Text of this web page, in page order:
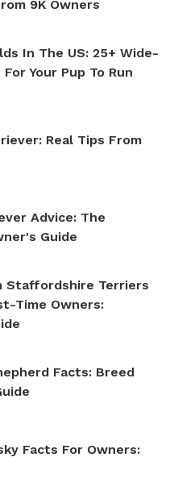
9K Owners
In The US: 25+ Wide-
Your Pup To Run
Real Tips From
Advice: The
Guide
Staffordshire Terriers
Time Owners:
Facts: Breed
Facts For Owners: